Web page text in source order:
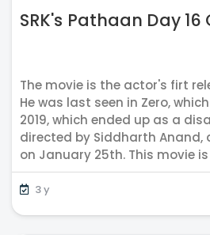
SRK's Pathaan Day
The movie is the actor's firt
He was last seen in Zero,
2019, which ended up as a
directed by Siddharth Anand,
on January 25th. This movie is
3 y